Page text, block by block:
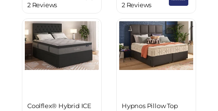
2 Reviews
2 Reviews
Coolflex® Hybrid ICE
Hypnos Pillow Top